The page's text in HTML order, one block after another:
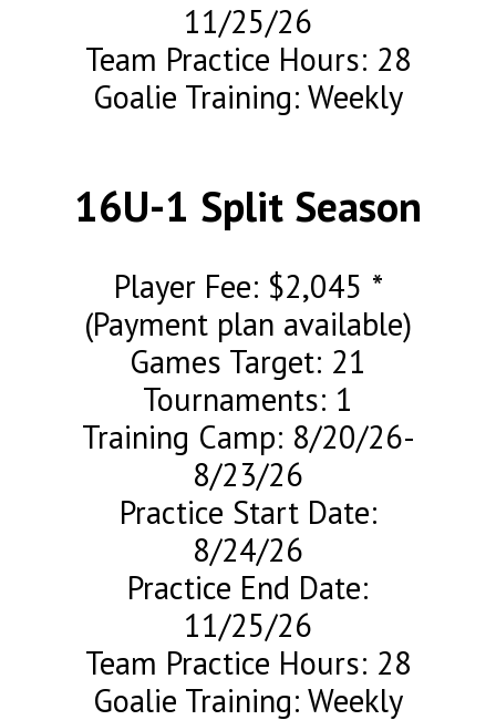
11/25/26
Team Practice Hours: 28
Goalie Training: Weekly
16U-1 Split Season
Player Fee: $2,045 *
(Payment plan available)
Games Target: 21
Tournaments: 1
Training Camp: 8/20/26-
8/23/26
Practice Start Date:
8/24/26
Practice End Date:
11/25/26
Team Practice Hours: 28
Goalie Training: Weekly